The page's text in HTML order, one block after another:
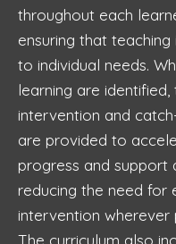
throughout each
ensuring that teaching
to individual needs.
learning are
intervention and
are provided to
progress and support
reducing the need for
intervention wherever
The curriculum also